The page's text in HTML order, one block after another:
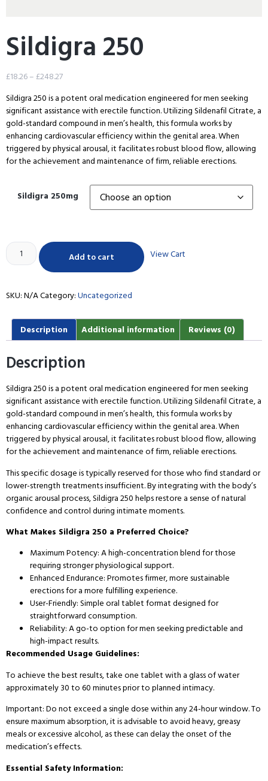
Sildigra 250
£18.26– £248.27
Sildigra 250 is a potent oral medication engineered for men seeking
significant assistance with erectile function. Utilizing Sildenafil Citrate, a
gold-standard compound in men’s health, this formula works by
enhancing cardiovascular efficiency within the genital area. When
triggered by physical arousal, it facilitates robust blood flow, allowing
for the achievement and maintenance of firm, reliable erections.
Sildigra 250mg
Add to cart View Cart
SKU:N/ACategory:Uncategorized
Description Additional information Reviews (0)
Description
Sildigra 250 is a potent oral medication engineered for men seeking
significant assistance with erectile function. Utilizing Sildenafil Citrate, a
gold-standard compound in men’s health, this formula works by
enhancing cardiovascular efficiency within the genital area. When
triggered by physical arousal, it facilitates robust blood flow, allowing
for the achievement and maintenance of firm, reliable erections.
This specific dosage is typically reserved for those who find standard or
lower-strength treatments insufficient. By integrating with the body’s
organic arousal process, Sildigra 250 helps restore a sense of natural
confidence and control during intimate moments.
What Makes Sildigra 250 a Preferred Choice?
Maximum Potency: A high-concentration blend for those
requiring stronger physiological support.
Enhanced Endurance: Promotes firmer, more sustainable
erections for a more fulfilling experience.
User-Friendly: Simple oral tablet format designed for
straightforward consumption.
Reliability: A go-to option for men seeking predictable and
high-impact results.
Recommended Usage Guidelines:
To achieve the best results, take one tablet with a glass of water
approximately 30 to 60 minutes prior to planned intimacy.
Important: Do not exceed a single dose within any 24-hour window. To
ensure maximum absorption, it is advisable to avoid heavy, greasy
meals or excessive alcohol, as these can delay the onset of the
medication’s effects.
Essential Safety Information: